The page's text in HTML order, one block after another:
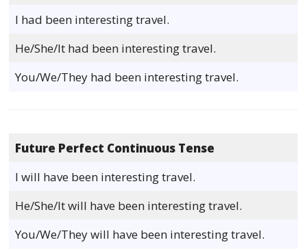
I had been interesting travel.
He/She/It had been interesting travel.
You/We/They had been interesting travel.
Future Perfect Continuous Tense
I will have been interesting travel.
He/She/It will have been interesting travel.
You/We/They will have been interesting travel.